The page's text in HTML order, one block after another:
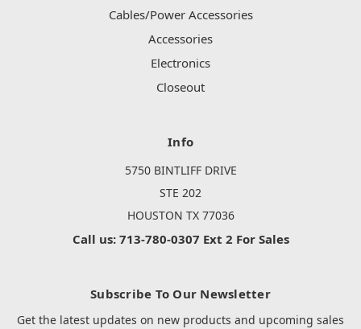
Cables/Power Accessories
Accessories
Electronics
Closeout
Info
5750 BINTLIFF DRIVE
STE 202
HOUSTON TX 77036
Call us: 713-780-0307 Ext 2 For Sales
Subscribe To Our Newsletter
Get the latest updates on new products and upcoming sales